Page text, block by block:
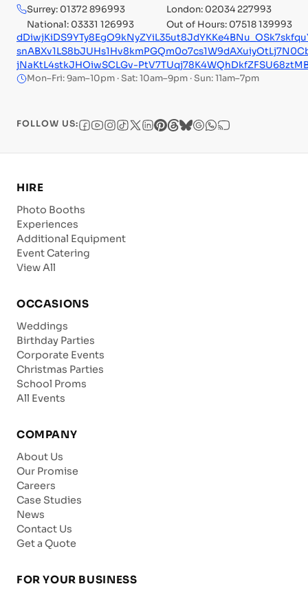
Surrey: 01372 896993
London: 02034 227993
National: 03331 126993
Out of Hours: 07518 139993
jNaKtL4stkJHOiwSCLGv-
Mon–Fri: 9am–10pm · Sat: 10am–9pm · Sun: 11am–7pm
FOLLOW US:
HIRE
Photo Booths
Experiences
Additional Equipment
Event Catering
View All
OCCASIONS
Weddings
Birthday Parties
Corporate Events
Christmas Parties
School Proms
All Events
COMPANY
About Us
Our Promise
Careers
Case Studies
News
Contact Us
Get a Quote
FOR YOUR BUSINESS